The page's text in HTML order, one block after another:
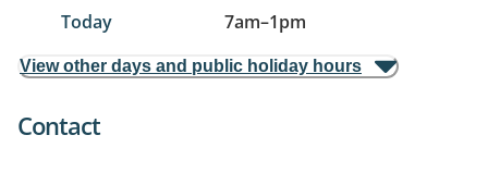
Today 7am–1pm
View other days and public holiday hours
Contact